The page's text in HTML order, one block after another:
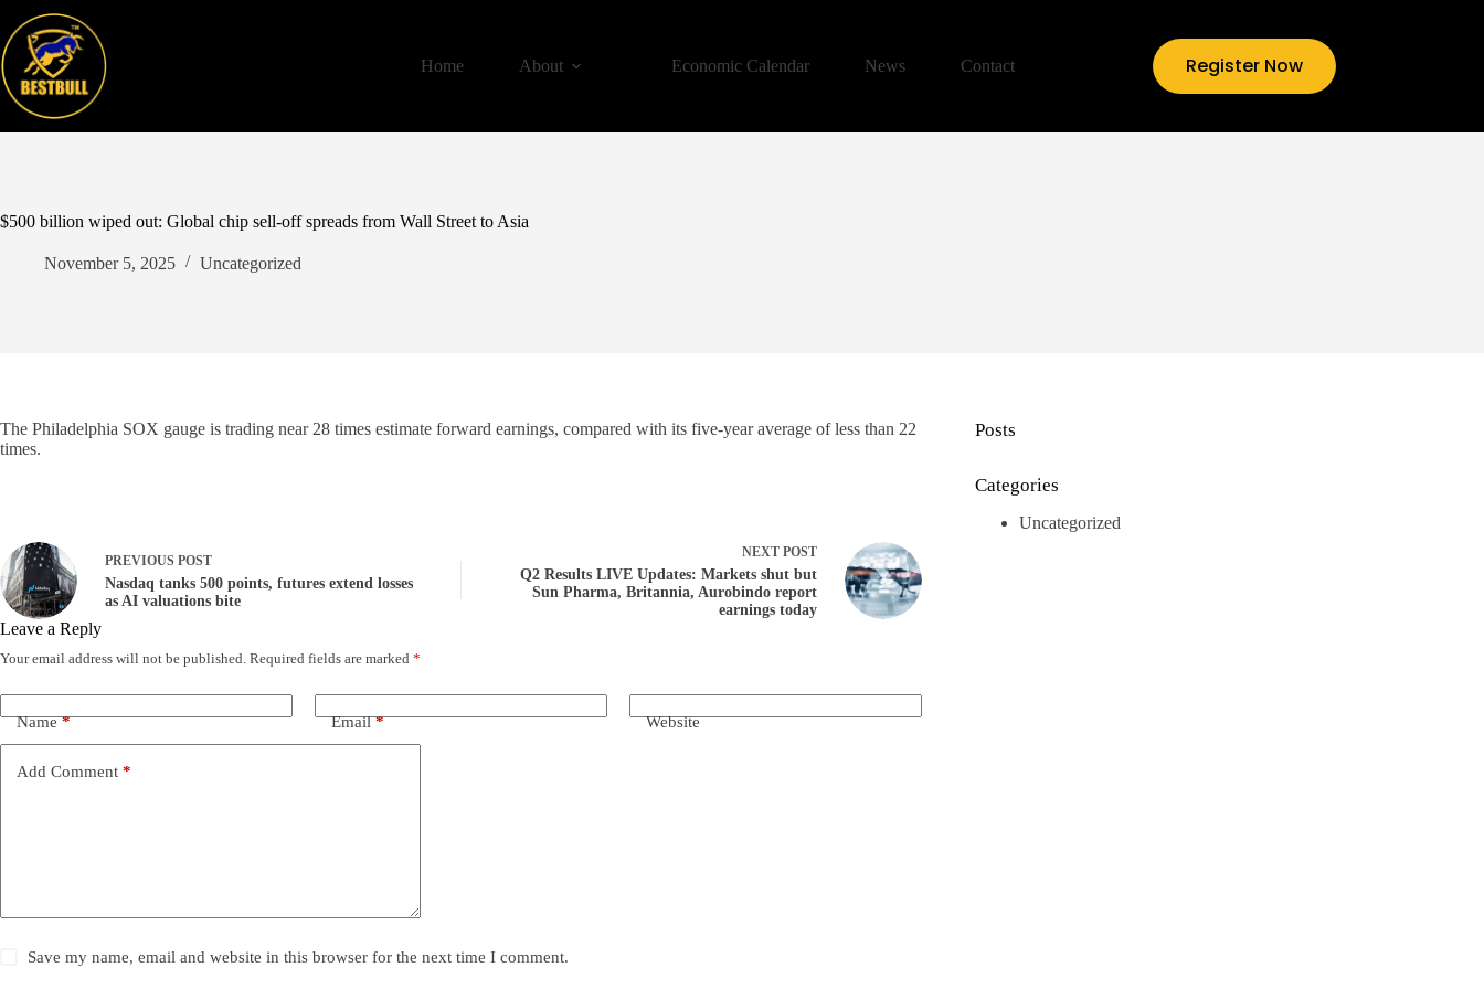
content
Home
About Economic Calendar News Contact Register Now
$500 billion wiped out: Global chip sell-off spreads from Wall Street to Asia
November 5, 2025 Uncategorized
The Philadelphia SOX gauge is trading near 28 times estimate forward earnings, compared with its five-year average of less than 22
times.
PREVIOUS POST
Nasdaq tanks 500 points, futures extend losses
as AI valuations bite
NEXT POST
Q2 Results LIVE Updates: Markets shut but
Sun Pharma, Britannia, Aurobindo report
earnings today
Leave a Reply
Your email address will not be published. Required fields are marked *
Name* Email* Website
Add Comment *
Save my name, email and website in this browser for the next time I comment.
Posts
Categories
Uncategorized